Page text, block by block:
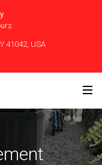
41042, USA